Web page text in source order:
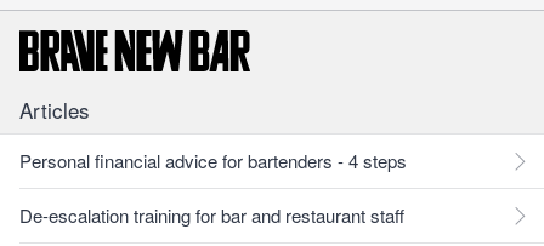
Articles
Personal financial advice for bartenders - 4 steps
De-escalation training for bar and restaurant staff